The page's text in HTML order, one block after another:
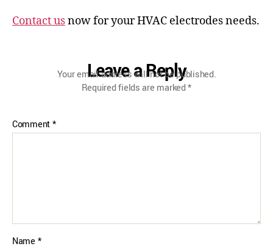
Contact usnow for your HVAC electrodes needs.
Leave a Reply
Your email address will not be published.
Required fields are marked*
Comment*
Name *